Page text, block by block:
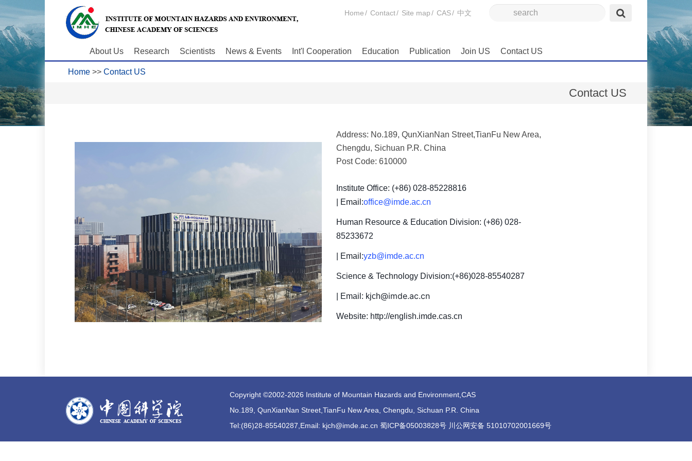
Home/ Contact/ Site map/ CAS/ 中文
About Us Research Scientists News & Events Int'l Cooperation Education Publication Join US Contact US
Home >> Contact US
Contact US
Address: No.189, QunXianNan Street,TianFu New Area,
Chengdu, Sichuan P.R. China
Post Code: 610000
Institute Office: (+86) 028-85228816
| Email:office@imde.ac.cn
Human Resource & Education Division: (+86) 028-
85233672
| Email:yzb@imde.ac.cn
Science & Technology Division:(+86)028-85540287
| Email: kjch@imde.ac.cn
Website: http://english.imde.cas.cn
Copyright ©2002-2026 Institute of Mountain Hazards and Environment,CAS
No.189, QunXianNan Street,TianFu New Area, Chengdu, Sichuan P.R. China
Tel:(86)28-85540287,Email: kjch@imde.ac.cn 蜀ICP备05003828号 川公网安备 51010702001669号